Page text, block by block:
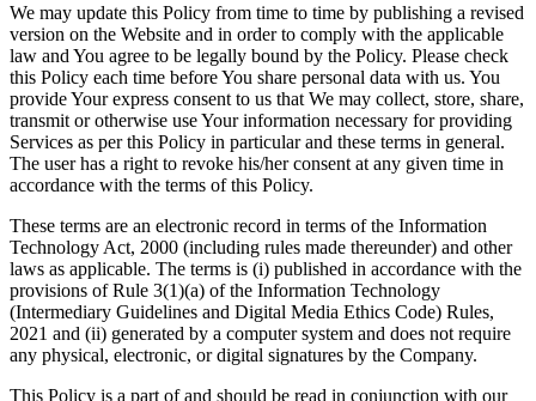
We may update this Policy from time to time by publishing a revised
version on the Website and in order to comply with the applicable
law and You agree to be legally bound by the Policy. Please check
this Policy each time before You share personal data with us. You
provide Your express consent to us that We may collect, store, share,
transmit or otherwise use Your information necessary for providing
Services as per this Policy in particular and these terms in general.
The user has a right to revoke his/her consent at any given time in
accordance with the terms of this Policy.
These terms are an electronic record in terms of the Information
Technology Act, 2000 (including rules made thereunder) and other
laws as applicable. The terms is (i) published in accordance with the
provisions of Rule 3(1)(a) of the Information Technology
(Intermediary Guidelines and Digital Media Ethics Code) Rules,
2021 and (ii) generated by a computer system and does not require
any physical, electronic, or digital signatures by the Company.
This Policy is a part of and should be read in conjunction with our